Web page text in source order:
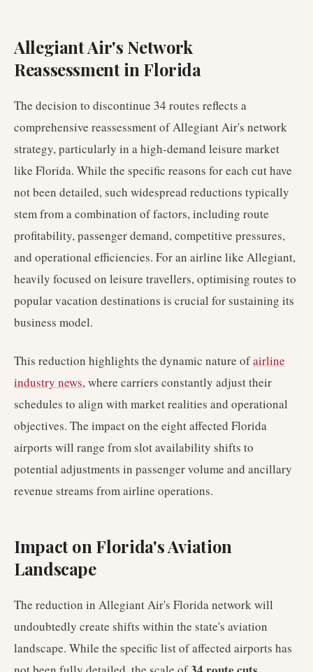
Allegiant Air's Network
Reassessment in Florida
The decision to discontinue 34 routes reflects a
comprehensive reassessment of Allegiant Air's network
strategy, particularly in a high-demand leisure market
like Florida. While the specific reasons for each cut have
not been detailed, such widespread reductions typically
stem from a combination of factors, including route
profitability, passenger demand, competitive pressures,
and operational efficiencies. For an airline like Allegiant,
heavily focused on leisure travellers, optimising routes to
popular vacation destinations is crucial for sustaining its
business model.
This reduction highlights the dynamic nature ofairline
industry news, where carriers constantly adjust their
schedules to align with market realities and operational
objectives. The impact on the eight affected Florida
airports will range from slot availability shifts to
potential adjustments in passenger volume and ancillary
revenue streams from airline operations.
Impact on Florida's Aviation
Landscape
The reduction in Allegiant Air's Florida network will
undoubtedly create shifts within the state's aviation
landscape. While the specific list of affected airports has